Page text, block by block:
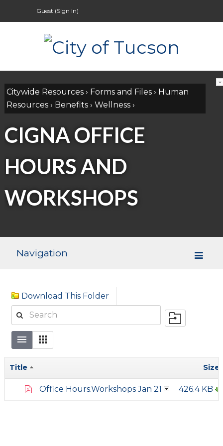
Guest (Sign In)
Citywide Resources› Forms and Files› Human
Resources› Benefits› Wellness›
CIGNA OFFICE
HOURS AND
WORKSHOPS
Navigation
Download This Folder
Title Size
Office Hours.Workshops Jan 21 426.4 KB